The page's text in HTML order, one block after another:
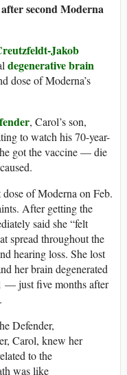
second Moderna
Jakob
degenerative brain
dose of Moderna’s
, Carol’s son,
to watch his 70-year-
got the vaccine — die
of Moderna on Feb.
After getting the
said she “felt
spread throughout the
hearing loss. She lost
her brain degenerated
— just five months after
Defender,
Carol, knew her
to the
was like